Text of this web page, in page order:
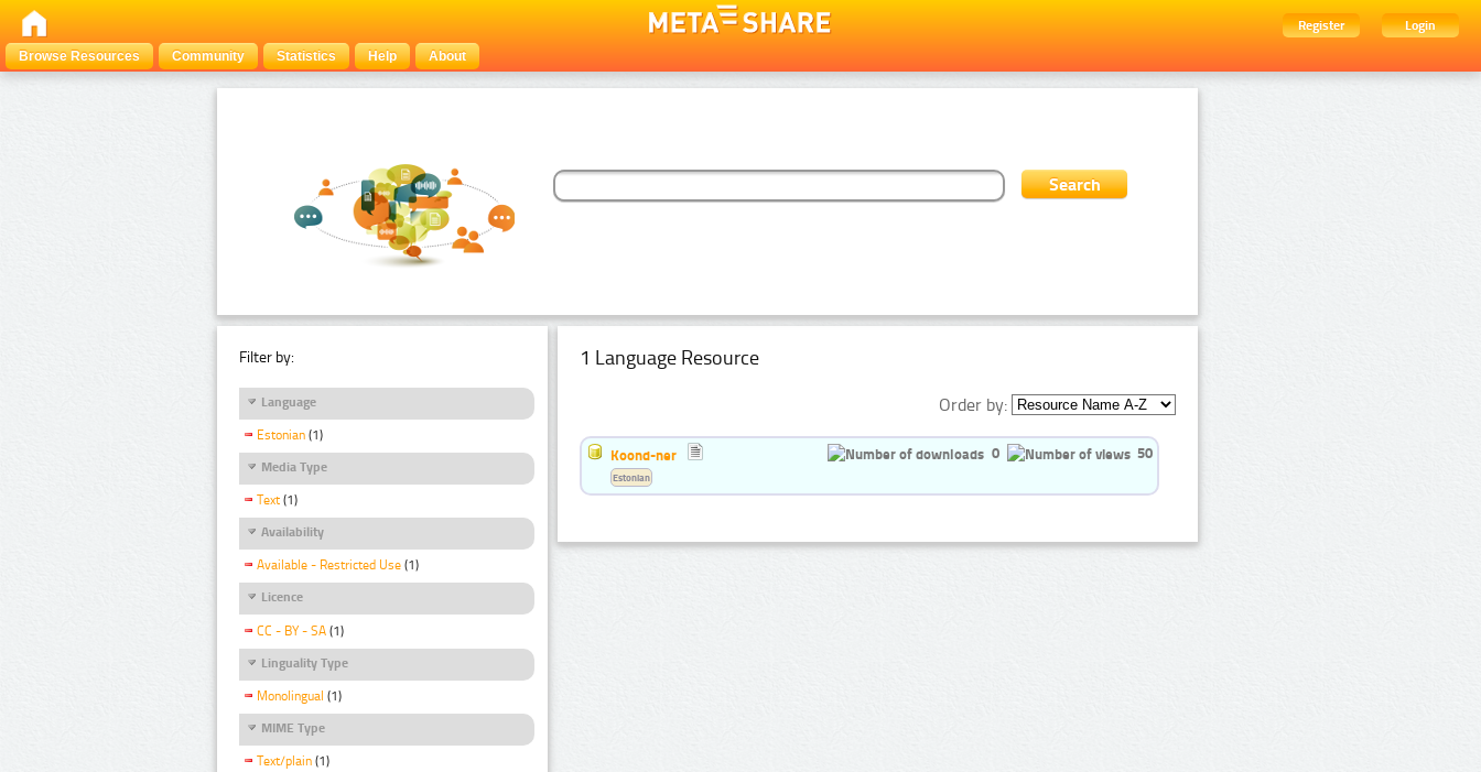
Register
Login
Browse Resources
Community Statistics Help About
Filter by:
Language
Estonian (1)
Media Type
Text (1)
Availability
Available - Restricted Use (1)
Licence
CC - BY - SA (1)
Linguality Type
Monolingual (1)
MIME Type
Text/plain (1)
1 Language Resource
Order by:
Koond-ner 0 50
Estonian